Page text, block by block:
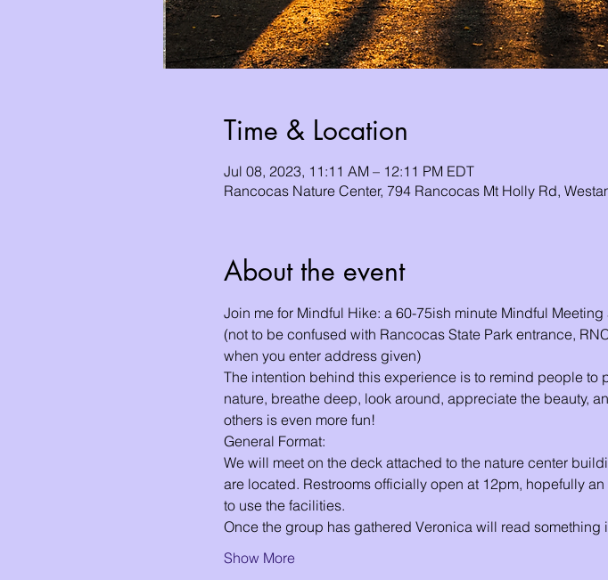
Time & Location
Jul 08, 2023, 11:11 AM – 12:11 PM EDT
Rancocas Nature Center, 794 Rancocas Mt Holly Rd,
About the event
Join me for Mindful Hike: a 60-75ish minute Mindful
(not to be confused with Rancocas State Park entrance,
when you enter address given)
The intention behind this experience is to remind people to
nature, breathe deep, look around, appreciate the beauty,
others is even more fun!
General Format:
We will meet on the deck attached to the nature center
are located. Restrooms officially open at 12pm, hopefully
to use the facilities.
Once the group has gathered Veronica will read
Show More